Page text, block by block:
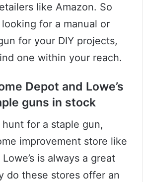
like Amazon. So
for a manual or
for your DIY projects,
one within your reach.
Depot and Lowe’s
guns in stock
hunt for a staple gun,
improvement store like
is always a great
do these stores offer an